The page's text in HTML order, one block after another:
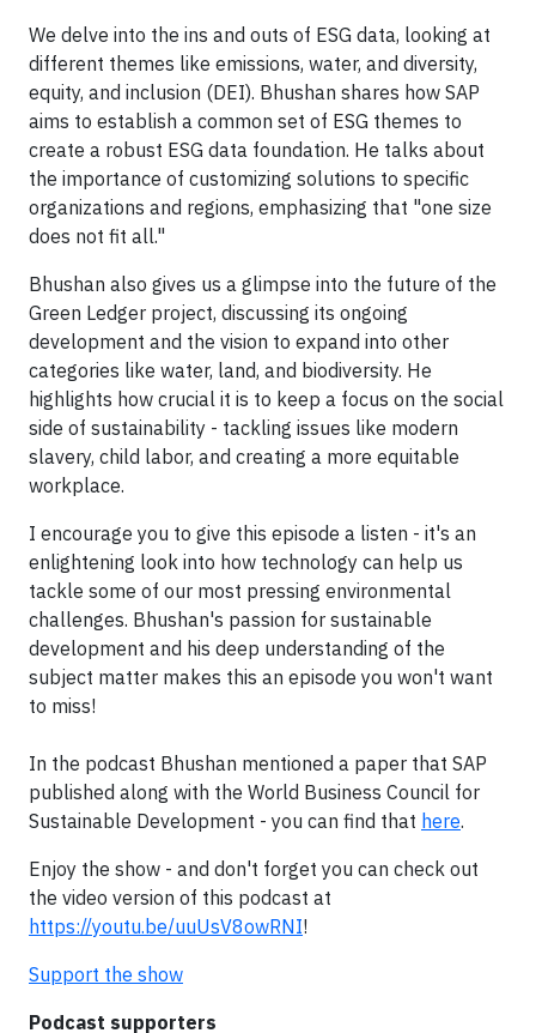
We delve into the ins and outs of ESG data, looking at
different themes like emissions, water, and diversity,
equity, and inclusion (DEI). Bhushan shares how SAP
aims to establish a common set of ESG themes to
create a robust ESG data foundation. He talks about
the importance of customizing solutions to specific
organizations and regions, emphasizing that "one size
does not fit all."
Bhushan also gives us a glimpse into the future of the
Green Ledger project, discussing its ongoing
development and the vision to expand into other
categories like water, land, and biodiversity. He
highlights how crucial it is to keep a focus on the social
side of sustainability - tackling issues like modern
slavery, child labor, and creating a more equitable
workplace.
I encourage you to give this episode a listen - it's an
enlightening look into how technology can help us
tackle some of our most pressing environmental
challenges. Bhushan's passion for sustainable
development and his deep understanding of the
subject matter makes this an episode you won't want
to miss!
In the podcast Bhushan mentioned a paper that SAP
published along with the World Business Council for
Sustainable Development - you can find that here.
Enjoy the show - and don't forget you can check out
the video version of this podcast at
https://youtu.be/uuUsV8owRNI!
Support the show
Podcast supporters